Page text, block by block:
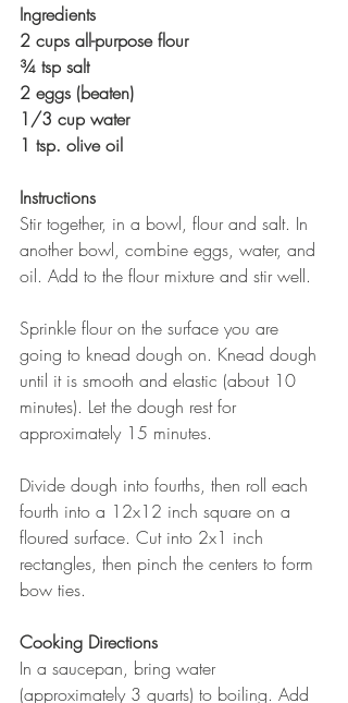
Ingredients
¾ tsp salt
2 eggs (beaten)
1/3 cup water
1 tsp. olive oil
Instructions
Stir together, in a bowl, flour and salt. In
another bowl, combine eggs, water, and
oil. Add to the flour mixture and stir well.
Sprinkle flour on the surface you are
going to knead dough on. Knead dough
until it is smooth and elastic (about 10
minutes). Let the dough rest for
approximately 15 minutes.
Divide dough into fourths, then roll each
fourth into a 12x12 inch square on a
floured surface. Cut into 2x1 inch
rectangles, then pinch the centers to form
bow ties.
Cooking Directions
In a saucepan, bring water
(approximately 3 quarts) to boiling. Add